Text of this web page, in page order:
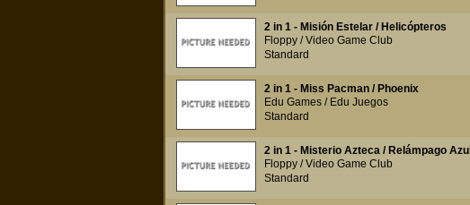
2 in 1 - Misión Estelar / Helicópteros
Floppy / Video Game Club
Standard
2 in 1 - Miss Pacman / Phoenix
Edu Games / Edu Juegos
Standard
2 in 1 - Misterio Azteca / Relámpago Azul
Floppy / Video Game Club
Standard